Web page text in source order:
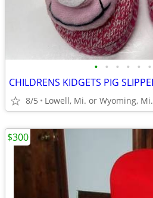
• • • • • •
8/5 Lowell, Mi. or Wyoming, Mi.
$300